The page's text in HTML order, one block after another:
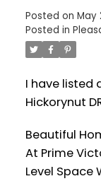
Posted on May
Posted in
I have listed
Hickorynut
Beautiful
At Prime
Level Space